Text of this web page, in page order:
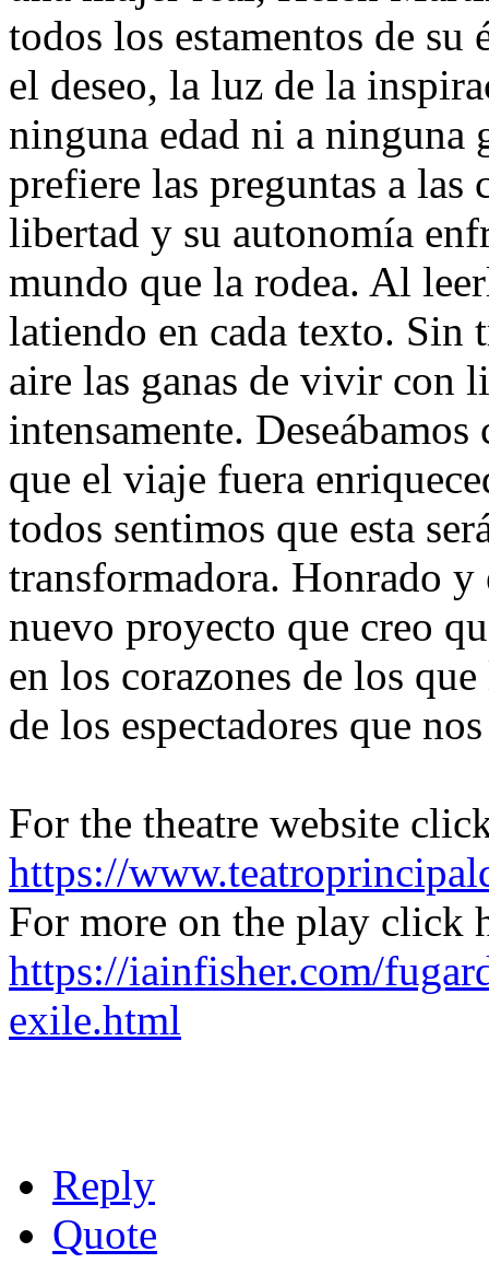
todos los estamentos de su
el deseo, la luz de la
ninguna edad ni a ninguna
prefiere las preguntas a las
libertad y su autonomía
mundo que la rodea. Al
latiendo en cada texto. Sin
aire las ganas de vivir con
intensamente.
que el viaje fuera
todos sentimos que esta
transformadora. Honrado y
nuevo proyecto que creo
en los corazones de los
de los espectadores que
For the theatre website
https://
For more on the play click
https://iainfisher.com/
exile.html
Reply
Quote